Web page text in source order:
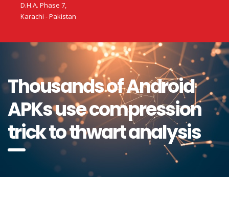
D.H.A. Phase 7,
Karachi - Pakistan
Thousands of Android
APKs use compression
trick to thwart analysis